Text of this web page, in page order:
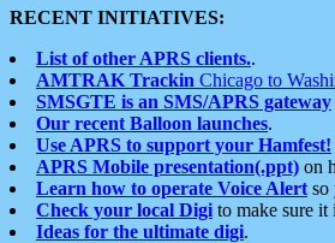
RECENT INITIATIVES:
List of other APRS clients..
AMTRAK Trackin Chicago to
SMSGTE is an SMS/APRS gateway
Our recent Balloon launches.
Use APRS to support your Hamfest!
APRS Mobile presentation(.ppt) on
Learn how to operate Voice Alert so
Check your local Digi to make sure
Ideas for the ultimate digi.